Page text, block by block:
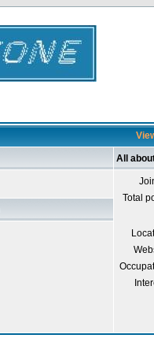
All
Total